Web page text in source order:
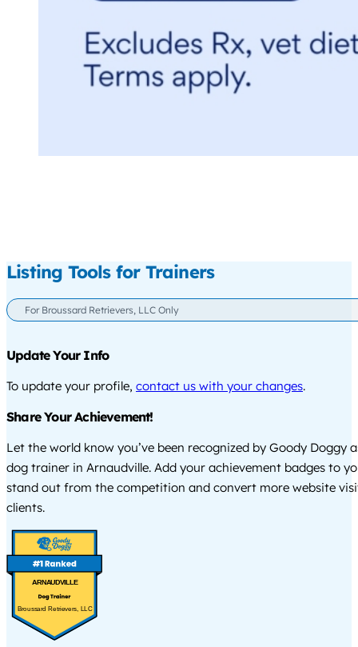
Listing Tools for Trainers
For Broussard Retrievers, LLC Only
Update Your Info
To update your profile, contact us with your changes.
Share Your Achievement!
Let the world know you’ve been recognized by Goody Doggy
dog trainer in Arnaudville. Add your achievement badges to
stand out from the competition and convert more website
clients.
ARNAUDVILLE
Broussard Retrievers, LLC